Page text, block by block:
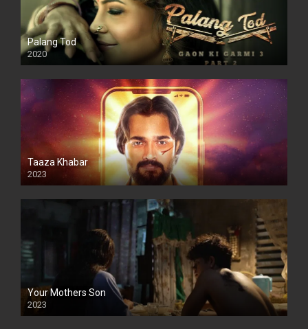
Palang Tod
2020
Taaza Khabar
2023
Your Mothers Son
2023
Full HDSD